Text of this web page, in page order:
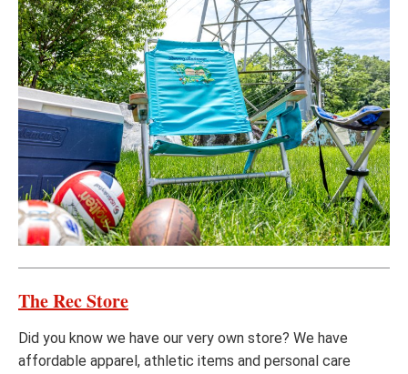
The Rec Store
Did you know we have our very own store? We have
affordable apparel, athletic items and personal care